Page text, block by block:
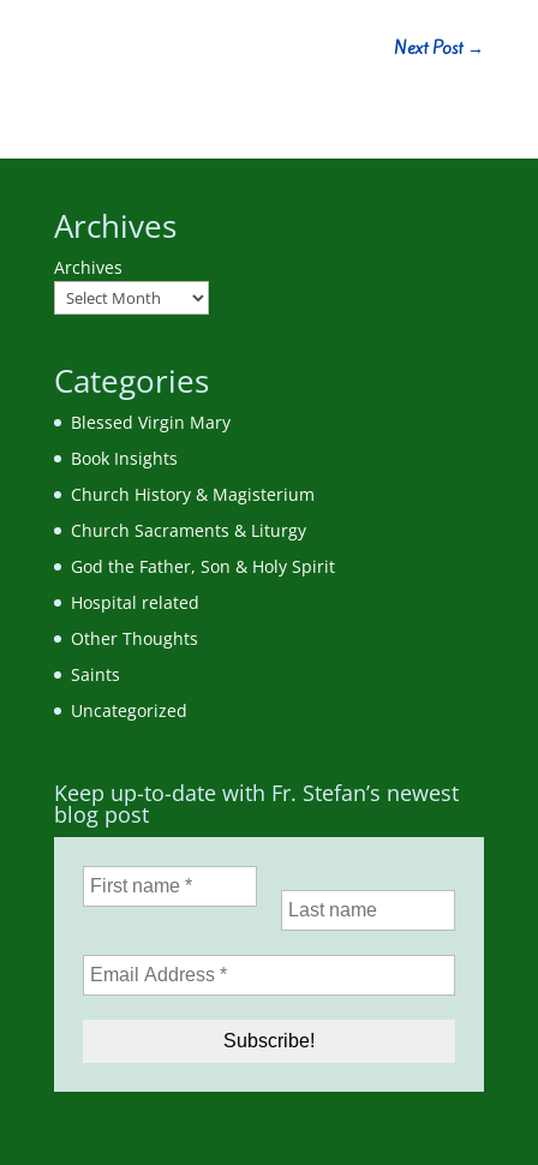
Next Post→
Archives
Archives
Categories
Blessed Virgin Mary
Book Insights
Church History & Magisterium
Church Sacraments & Liturgy
God the Father, Son & Holy Spirit
Hospital related
Other Thoughts
Saints
Uncategorized
Keep up-to-date with Fr. Stefan’s newest
blog post